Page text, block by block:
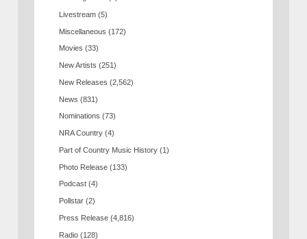
Livestream (5)
Miscellaneous (172)
Movies (33)
New Artists (251)
New Releases (2,562)
News (831)
Nominations (73)
NRA Country (4)
Part of Country Music History (1)
Photo Release (133)
Podcast (4)
Pollstar (2)
Press Release (4,816)
Radio (128)